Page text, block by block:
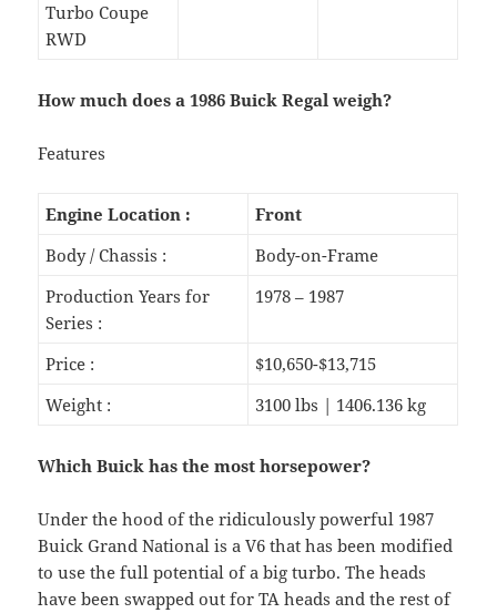
Turbo Coupe
RWD
How much does a 1986 Buick Regal weigh?
Features
Engine Location :
Front
Body / Chassis :
Body-on-Frame
Production Years for
Series :
1978 – 1987
Price :
$10,650-$13,715
Weight :
3100 lbs | 1406.136 kg
Which Buick has the most horsepower?
Under the hood of the ridiculously powerful 1987
Buick Grand National is a V6 that has been modified
to use the full potential of a big turbo. The heads
have been swapped out for TA heads and the rest of